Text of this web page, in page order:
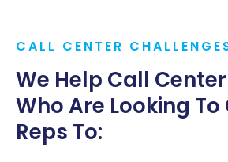
CALL CENTER
We Help Call
Who Are Looking To
Reps To: